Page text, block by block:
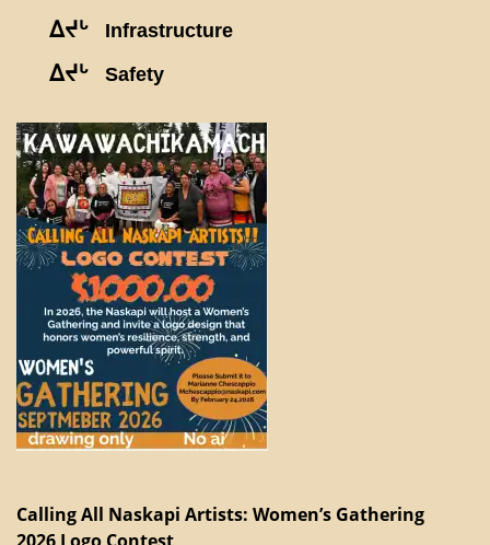
ᐃᔪᒡ Infrastructure
ᐃᔪᒡ Safety
Calling All Naskapi Artists: Women’s Gathering